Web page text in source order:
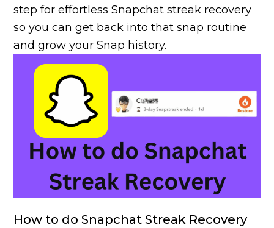
step for effortless Snapchat streak recovery
so you can get back into that snap routine
and grow your Snap history.
How to do Snapchat Streak Recovery